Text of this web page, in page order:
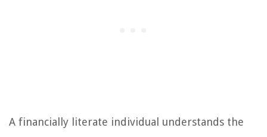
A financially literate individual understands the